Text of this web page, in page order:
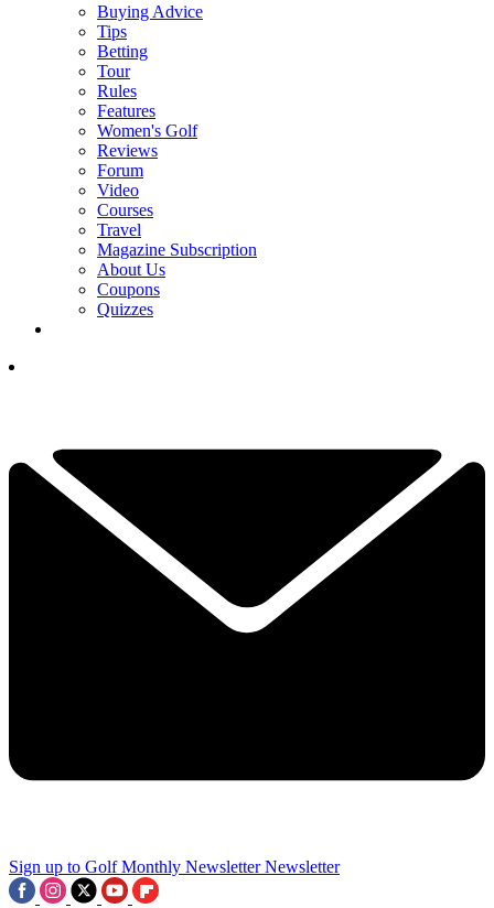
Buying Advice
Tips
Betting
Tour
Rules
Features
Women's Golf
Reviews
Forum
Video
Courses
Travel
Magazine Subscription
About Us
Coupons
Quizzes
Sign up to Golf Monthly Newsletter Newsletter